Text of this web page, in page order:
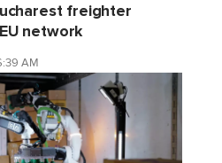
freighter
network
AM